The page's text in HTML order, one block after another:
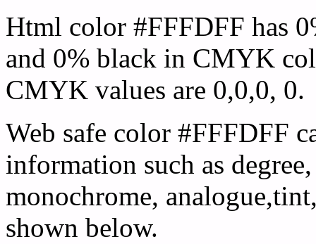
Html color #FFFDFF has
and 0% black in CMYK
CMYK values are 0,0,0, 0.
Web safe color #FFFDFF
information such as
monochrome,
shown below.